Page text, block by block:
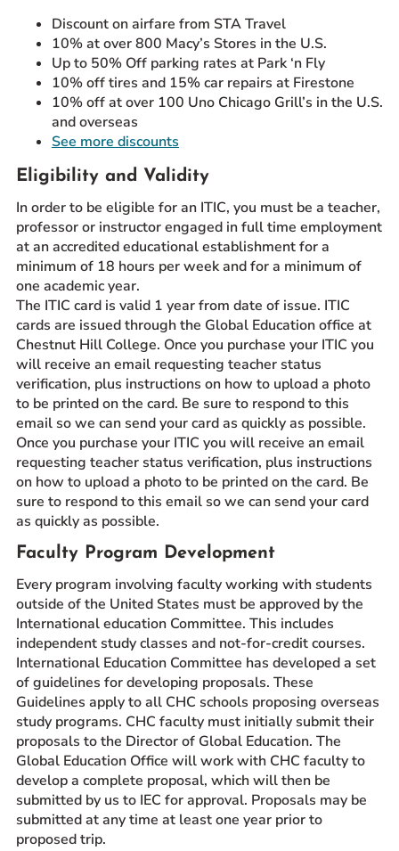
Discount on airfare from STA Travel
10% at over 800 Macy’s Stores in the U.S.
Up to 50% Off parking rates at Park ‘n Fly
10% off tires and 15% car repairs at Firestone
10% off at over 100 Uno Chicago Grill’s in the U.S.
and overseas
See more discounts
Eligibility and Validity
In order to be eligible for an ITIC, you must be a teacher,
professor or instructor engaged in full time employment
at an accredited educational establishment for a
minimum of 18 hours per week and for a minimum of
one academic year.
The ITIC card is valid 1 year from date of issue. ITIC
cards are issued through the Global Education office at
Chestnut Hill College. Once you purchase your ITIC you
will receive an email requesting teacher status
verification, plus instructions on how to upload a photo
to be printed on the card. Be sure to respond to this
email so we can send your card as quickly as possible.
Once you purchase your ITIC you will receive an email
requesting teacher status verification, plus instructions
on how to upload a photo to be printed on the card. Be
sure to respond to this email so we can send your card
as quickly as possible.
Faculty Program Development
Every program involving faculty working with students
outside of the United States must be approved by the
International education Committee. This includes
independent study classes and not-for-credit courses.
International Education Committee has developed a set
of guidelines for developing proposals. These
Guidelines apply to all CHC schools proposing overseas
study programs. CHC faculty must initially submit their
proposals to the Director of Global Education. The
Global Education Office will work with CHC faculty to
develop a complete proposal, which will then be
submitted by us to IEC for approval. Proposals may be
submitted at any time at least one year prior to
proposed trip.